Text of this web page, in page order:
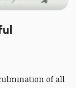
of all